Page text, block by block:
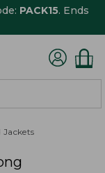
PACK15. Ends
Jackets